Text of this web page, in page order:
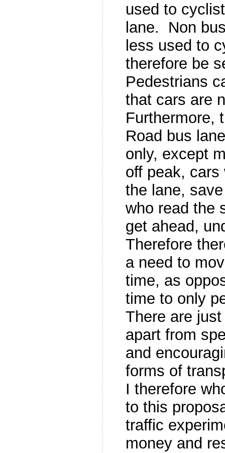
used to
lane. Non
less used to
therefore be
Pedestrians
that cars are
Furthermore,
Road bus
only, except
off peak,
the lane,
who read the
get ahead,
Therefore
a need to
time, as
time to only
There are
apart from
and
forms of
I therefore
to this
traffic
money and